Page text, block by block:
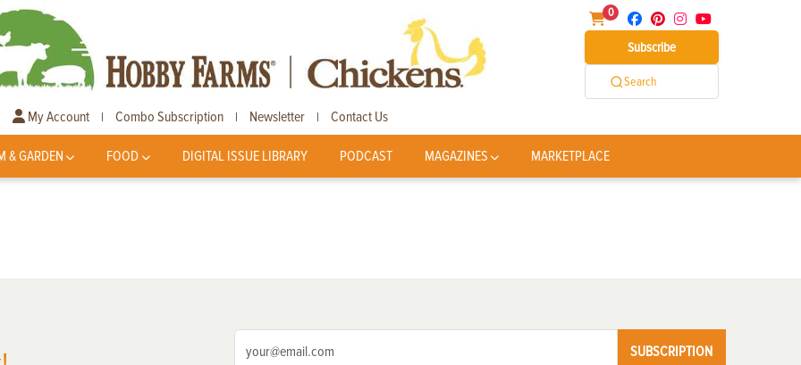
0
Subscribe
Search
My Account | Combo Subscription | Newsletter | Contact Us
& GARDEN FOOD DIGITAL ISSUE LIBRARY PODCAST MAGAZINES MARKETPLACE
SUBSCRIPTION